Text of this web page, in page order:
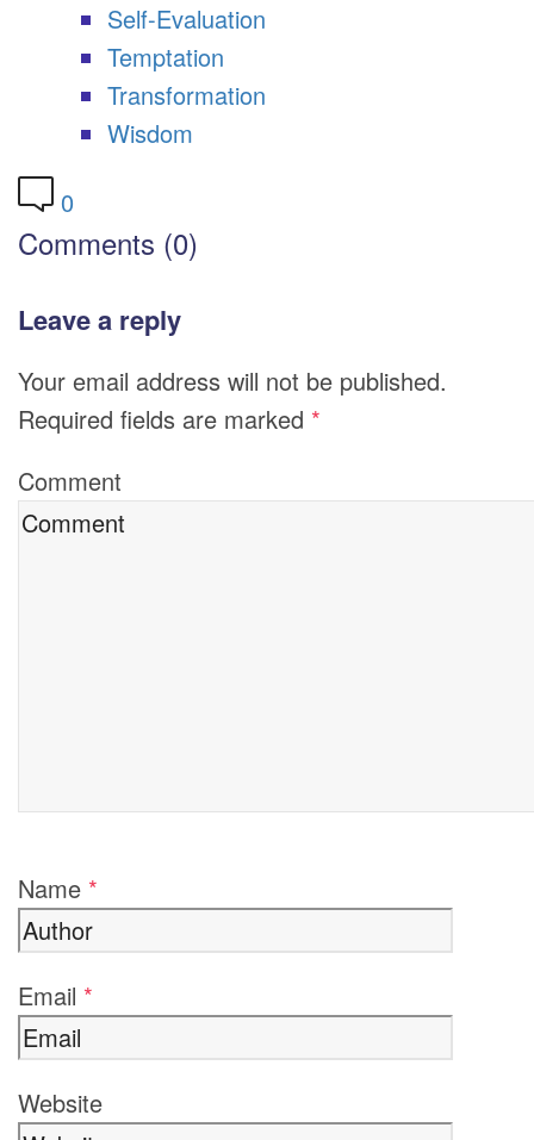
Self-Evaluation
Temptation
Transformation
Wisdom
0
Comments (0)
Leave a reply
Your email address will not be published.
Required fields are marked *
Comment
Name *
Email *
Website